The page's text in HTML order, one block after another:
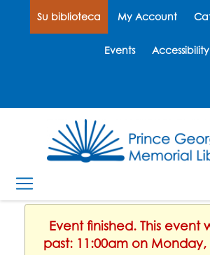
Su biblioteca My Account
Events Accessibility
Event finished. This event
past: 11:00am on Monday,